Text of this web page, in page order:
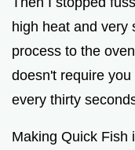
high heat and very
process to the
doesn't require
every thirty
Making Quick Fish